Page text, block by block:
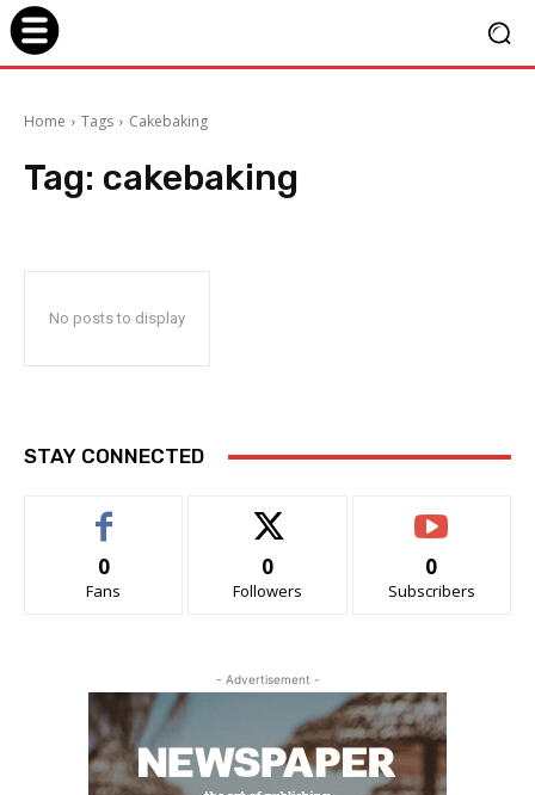
Home Tags Cakebaking
Tag: cakebaking
No posts to display
STAY CONNECTED
0
Fans
0
Followers
0
Subscribers
- Advertisement -